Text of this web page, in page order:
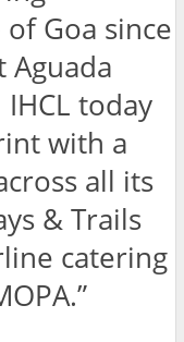
Goa since
Aguada
today
with a
all its
& Trails
catering